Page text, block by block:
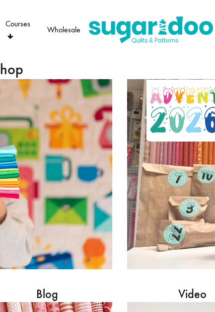
Courses
Wholesale
Blog Video